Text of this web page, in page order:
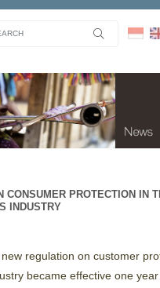
CONSUMER PROTECTION IN
INDUSTRY
regulation on customer
became effective one